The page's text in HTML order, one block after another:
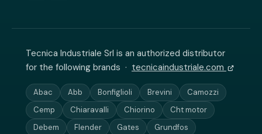
Tecnica Industriale Srl is an authorized distributor
for the following brands · tecnicaindustriale.com
Abac Abb Bonfiglioli Brevini
Camozzi
Cemp
Chiaravalli Chiorino
Cht motor
Debem
Flender Gates Grundfos